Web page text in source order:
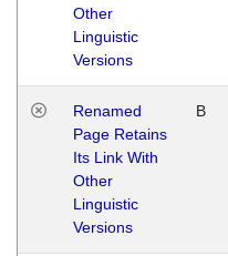
Other
Linguistic
Versions
Renamed
Page Retains
Its Link With
Other
Linguistic
Versions
B